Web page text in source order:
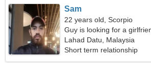
Sam
22 years old, Scorpio
Guy is looking for a
Lahad Datu, Malaysia
Short term relationship